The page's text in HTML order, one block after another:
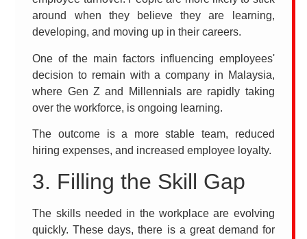
around when they believe they are learning,
developing, and moving up in their careers.
One of the main factors influencing employees'
decision to remain with a company in Malaysia,
where Gen Z and Millennials are rapidly taking
over the workforce, is ongoing learning.
The outcome is a more stable team, reduced
hiring expenses, and increased employee loyalty.
3. Filling the Skill Gap
The skills needed in the workplace are evolving
quickly. These days, there is a great demand for